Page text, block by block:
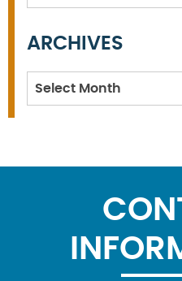
ARCHIVES
Archives